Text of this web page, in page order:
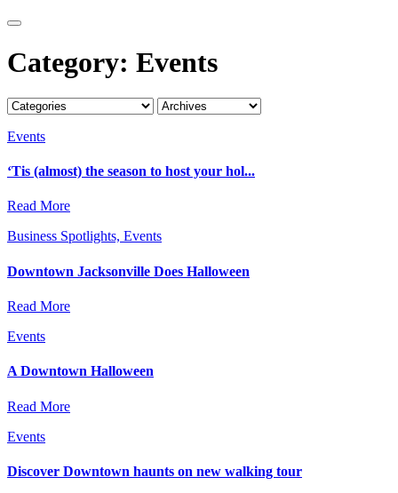
Category: Events
Events
‘Tis (almost) the season to host your hol...
Read More
Business Spotlights, Events
Downtown Jacksonville Does Halloween
Read More
Events
A Downtown Halloween
Read More
Events
Discover Downtown haunts on new walking tour